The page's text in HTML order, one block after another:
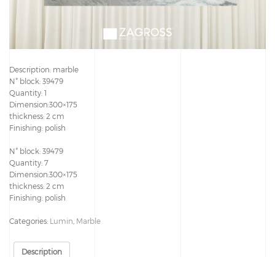
Description: marble
N° block: 39479
Quantity: 1
Dimension:300×175
thickness: 2 cm
Finishing: polish
N° block: 39479
Quantity: 7
Dimension:300×175
thickness: 2 cm
Finishing: polish
Categories: Lumin Marble
Description